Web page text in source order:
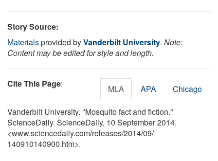
Story Source:
Materialsprovided byVanderbilt University. Note:
Content may be edited for style and length.
Cite This Page: MLA APA Chicago
Vanderbilt University. "Mosquito fact and fiction."
ScienceDaily. ScienceDaily, 10 September 2014.
<www.sciencedaily.com/releases/2014/09/
140910140900.htm>.